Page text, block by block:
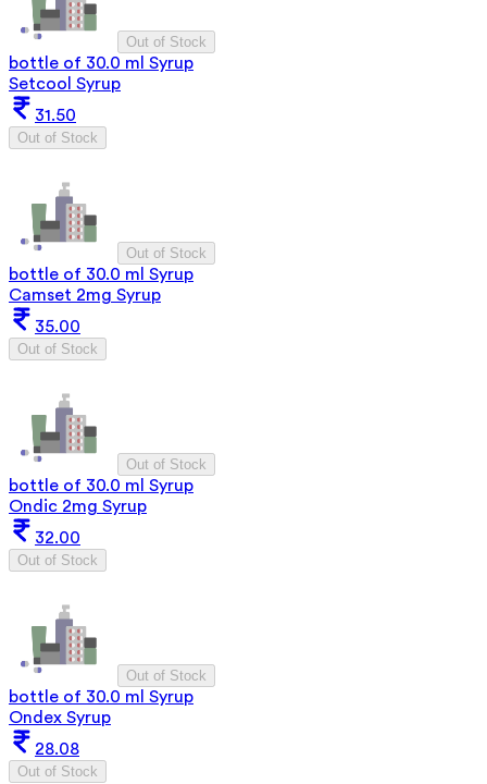
Out of Stock
bottle of 30.0 ml Syrup
Setcool Syrup
31.50
Out of Stock
Out of Stock
bottle of 30.0 ml Syrup
Camset 2mg Syrup
35.00
Out of Stock
Out of Stock
bottle of 30.0 ml Syrup
Ondic 2mg Syrup
32.00
Out of Stock
Out of Stock
bottle of 30.0 ml Syrup
Ondex Syrup
28.08
Out of Stock